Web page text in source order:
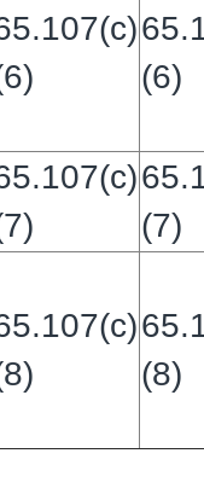
(6)
(7)
(8)